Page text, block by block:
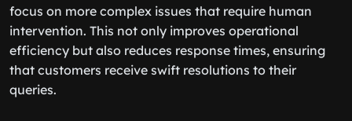
focus on more complex issues that require human
intervention. This not only improves operational
efficiency but also reduces response times, ensuring
that customers receive swift resolutions to their
queries.